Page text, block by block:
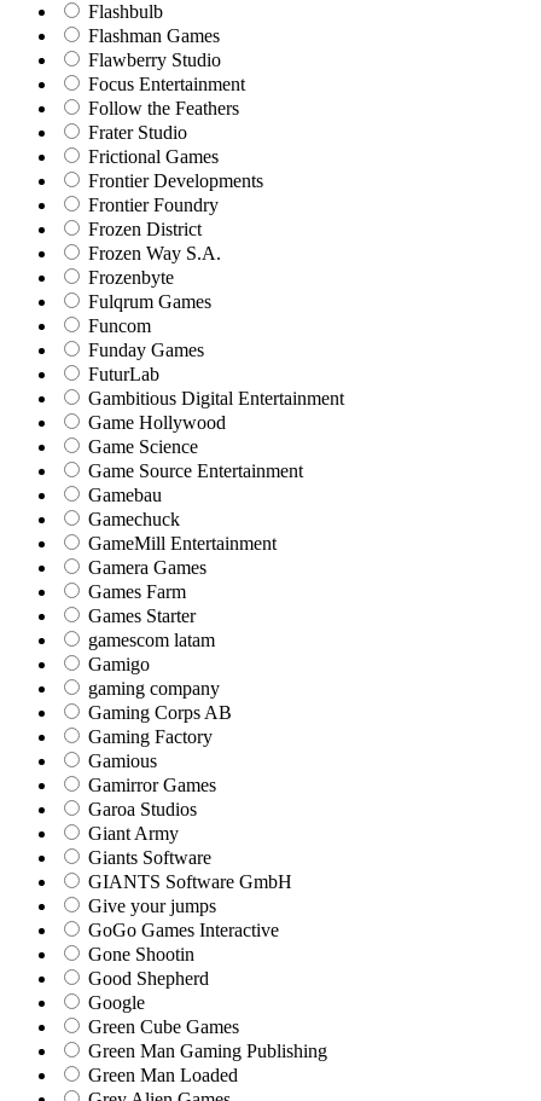
Flashbulb
Flashman Games
Flawberry Studio
Focus Entertainment
Follow the Feathers
Frater Studio
Frictional Games
Frontier Developments
Frontier Foundry
Frozen District
Frozen Way S.A.
Frozenbyte
Fulqrum Games
Funcom
Funday Games
FuturLab
Gambitious Digital Entertainment
Game Hollywood
Game Science
Game Source Entertainment
Gamebau
Gamechuck
GameMill Entertainment
Gamera Games
Games Farm
Games Starter
gamescom latam
Gamigo
gaming company
Gaming Corps AB
Gaming Factory
Gamious
Gamirror Games
Garoa Studios
Giant Army
Giants Software
GIANTS Software GmbH
Give your jumps
GoGo Games Interactive
Gone Shootin
Good Shepherd
Google
Green Cube Games
Green Man Gaming Publishing
Green Man Loaded